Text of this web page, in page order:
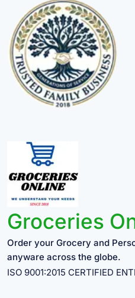
Groceries
Order your Grocery and
anyware across the globe.
ISO 9001:2015 CERTIFIED